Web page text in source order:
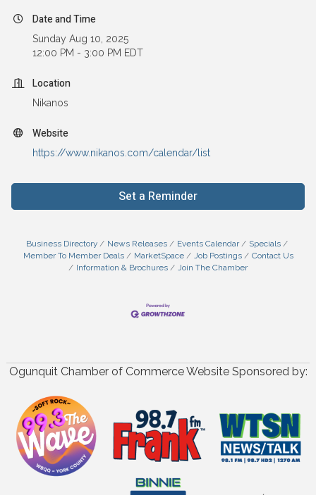
Date and Time
Sunday Aug 10, 2025
12:00 PM - 3:00 PM EDT
Location
Nikanos
Website
https://www.nikanos.com/calendar/list
Set a Reminder
Business Directory News Releases Events Calendar
Specials
Member To Member Deals
MarketSpace Job Postings
Contact Us
Information & Brochures
Join The Chamber
Ogunquit Chamber of Commerce Website Sponsored by: